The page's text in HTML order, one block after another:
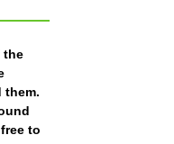
the
them.
to